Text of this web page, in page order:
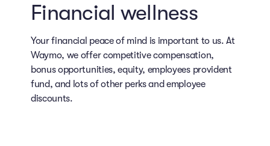
Financial wellness
Your financial peace of mind is important to us. At
Waymo, we offer competitive compensation,
bonus opportunities, equity, employees provident
fund, and lots of other perks and employee
discounts.